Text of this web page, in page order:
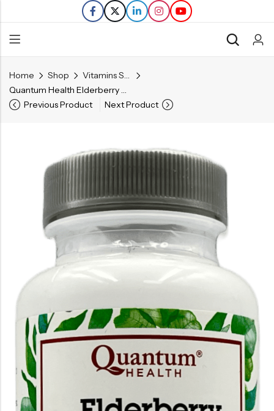
Home Shop
Vitamins Supplements
Quantum Health Elderberry 400 mg Capsules – Immune Defense – 60 Ct
Previous Product
Next Product
Back
Refills